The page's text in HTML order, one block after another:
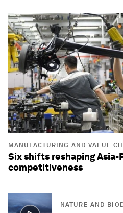
MANUFACTURING AND VALUE
Six shifts reshaping Asia-
competitiveness
NATURE AND